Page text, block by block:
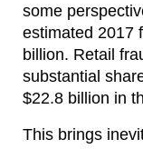
some
estimated 2017
billion. Retail
substantial
$22.8 billion in
This brings